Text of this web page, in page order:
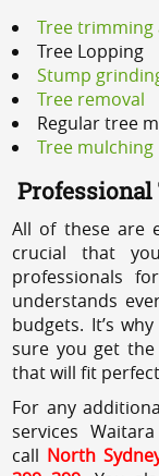
Tree
Tree Lopping
Stump
Tree removal
Regular tree
Tree mulching
Professional
All of these are
crucial that
professionals
understands
budgets. It’s
sure you get
that will fit
For any
services
call North